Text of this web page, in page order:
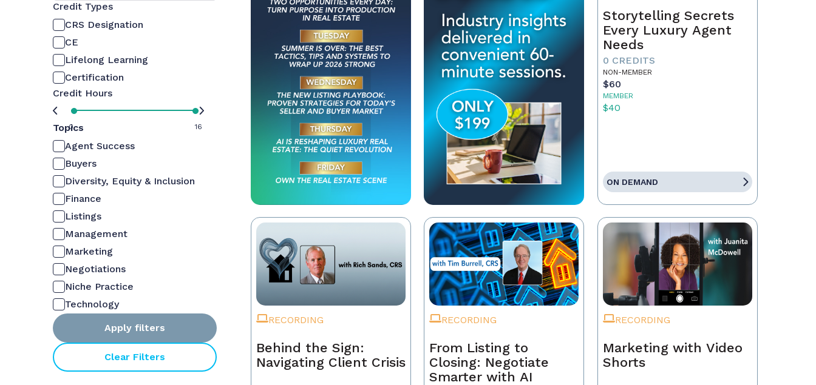
Credit Types
CRS Designation
CE
Lifelong Learning
Certification
Credit Hours
0 16
Topics
Agent Success
Buyers
Diversity, Equity & Inclusion
Finance
Listings
Management
Marketing
Negotiations
Niche Practice
Technology
Apply filters
Clear Filters
Storytelling Secrets
Every Luxury Agent
Needs
0 CREDITS
NON-MEMBER
$60
MEMBER
$40
ON DEMAND
RECORDING
Behind the Sign:
Navigating Client Crisis
RECORDING
From Listing to
Closing: Negotiate
Smarter with AI
RECORDING
Marketing with Video
Shorts